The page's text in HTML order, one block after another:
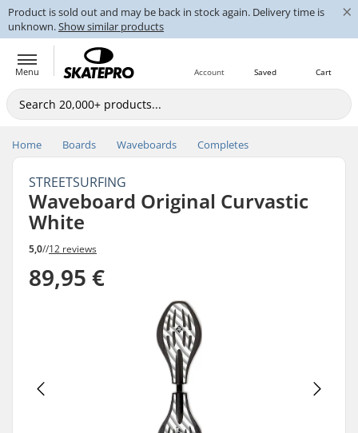
Product is sold out and may be back in stock again. Delivery time is
unknown.Show similar products
×
Menu Cart
Saved
Account
Home Boards Waveboards Completes
STREETSURFING
Waveboard Original Curvastic
White
5,0//12 reviews
89,95 €